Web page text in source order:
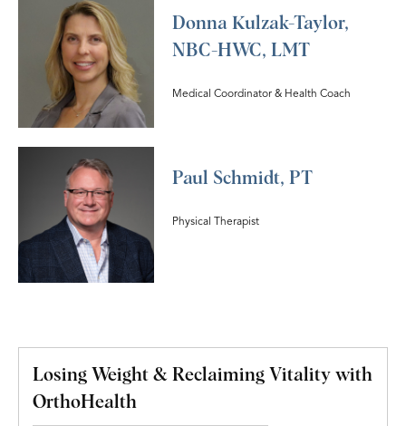
Donna Kulzak-Taylor,
NBC-HWC, LMT
Medical Coordinator & Health Coach
Paul Schmidt, PT
Physical Therapist
Losing Weight & Reclaiming Vitality with
OrthoHealth